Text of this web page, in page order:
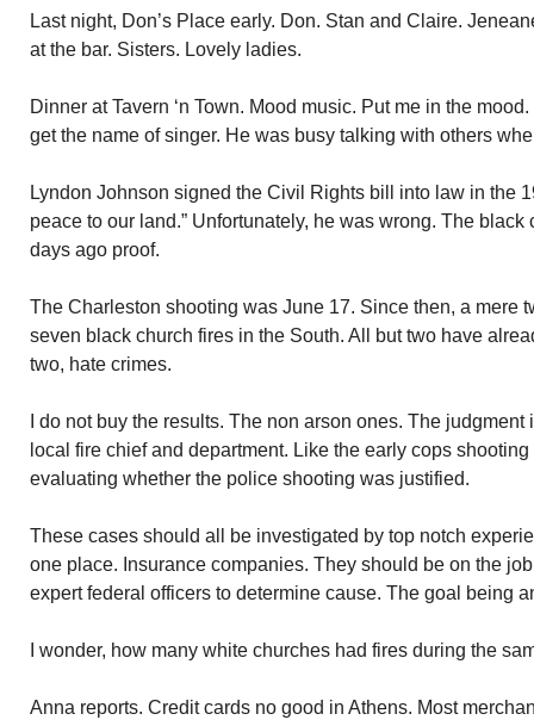
Last night, Don’s Place early. Don. Stan and Claire.
at the bar. Sisters. Lovely ladies.
Dinner at Tavern ‘n Town. Mood music. Put me in the
get the name of singer. He was busy talking with others
Lyndon Johnson signed the Civil Rights bill into law in the
peace to our land.” Unfortunately, he was wrong. The
days ago proof.
The Charleston shooting was June 17. Since then, a mere
seven black church fires in the South. All but two have
two, hate crimes.
I do not buy the results. The non arson ones. The
local fire chief and department. Like the early cops
evaluating whether the police shooting was justified.
These cases should all be investigated by top notch
one place. Insurance companies. They should be on the
expert federal officers to determine cause. The goal being
I wonder, how many white churches had fires during the
Anna reports. Credit cards no good in Athens. Most